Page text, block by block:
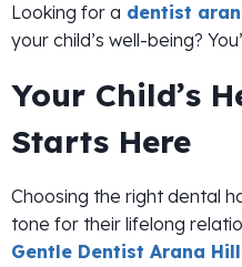
Looking for a dentist
your child’s well-being?
Your Child’s
Starts Here
Choosing the right dental
tone for their lifelong
Gentle Dentist Arana